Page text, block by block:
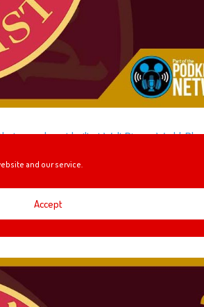
and our service.
Accept
was almost built at Walt Disney World.
and Slurpees!